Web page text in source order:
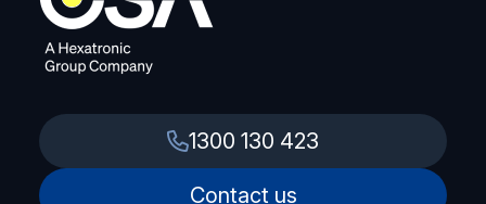
1300 130 423
Contact us